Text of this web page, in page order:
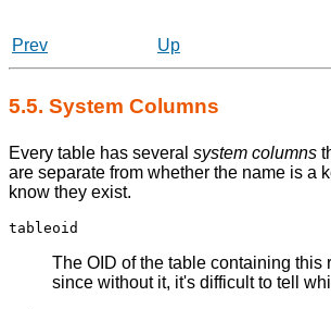
Prev
Up
5.5. System Columns
Every table has several system columns
are separate from whether the name is a
know they exist.
tableoid
The OID of the table containing
since without it, it's difficult to tell